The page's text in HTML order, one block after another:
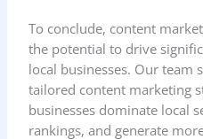
To conclude, content
the potential to drive
local businesses. Our team
tailored content marketing
businesses dominate local
rankings, and generate